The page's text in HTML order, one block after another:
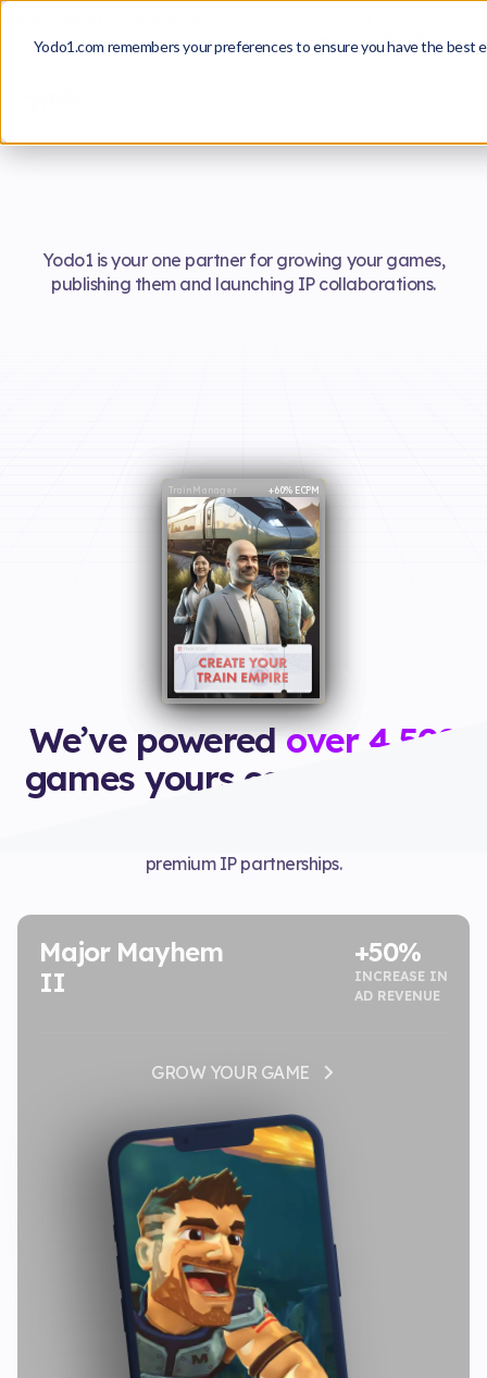
Yodo1.com remembers your preferences to ensure you have the best
Download the Playbook
Yodo1 is your one partner for growing your games,
publishing them and launching IP collaborations.
Ice Scream +60% Revenue
Train Manager +60% ECPM
Major Mayhem 2 +50% Revenue
We’ve poweredover 4,500
games yours could be next
premium IP partnerships.
Major Mayhem
II
+50%
INCREASE IN
AD REVENUE
GROW YOUR GAME